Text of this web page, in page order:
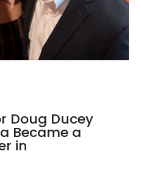
Doug Ducey
Became a
in